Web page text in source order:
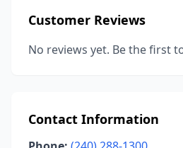
Customer Reviews
No reviews yet. Be the first
Contact Information